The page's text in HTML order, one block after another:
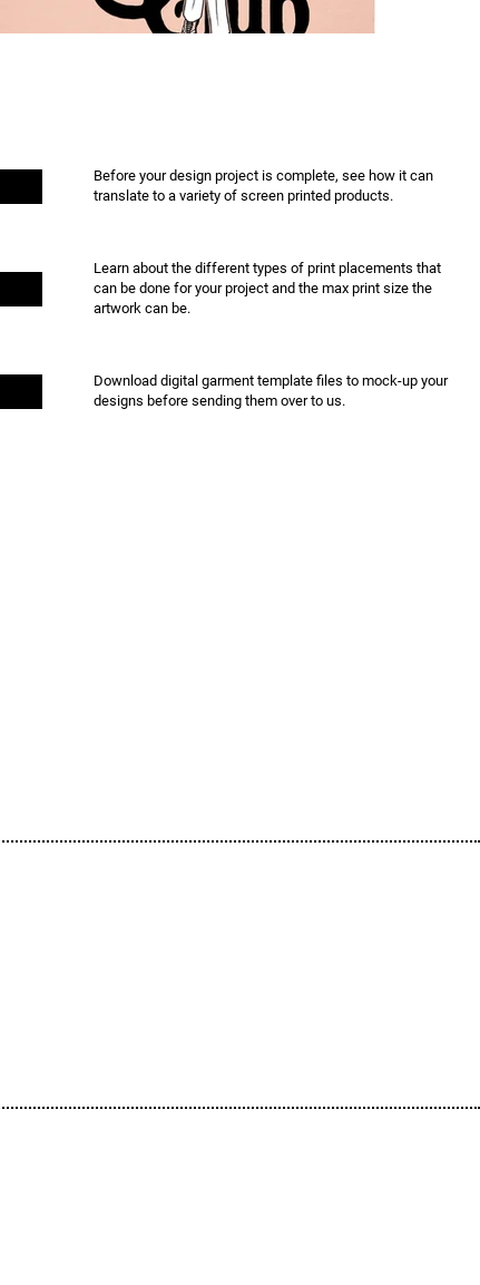
Before your design project is complete, see how it can
translate to a variety of screen printed products.
Learn about the different types of print placements that
can be done for your project and the max print size the
artwork can be.
Download digital garment template files to mock-up your
designs before sending them over to us.